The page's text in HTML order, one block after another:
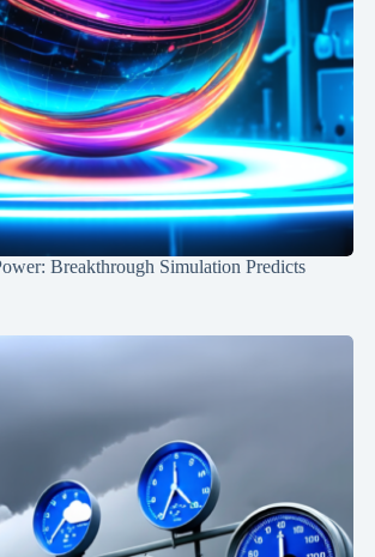
Breakthrough Simulation Predicts